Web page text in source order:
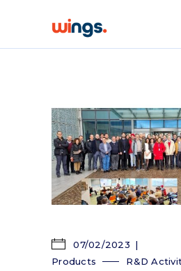
07/02/2023
Products
R&D